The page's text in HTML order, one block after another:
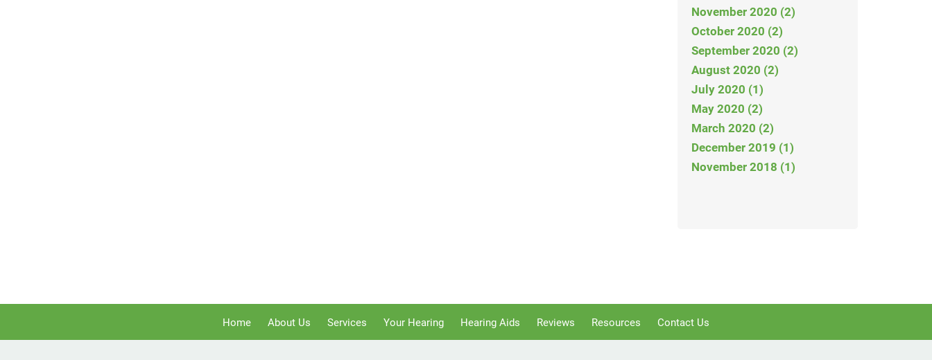
November 2020 (2)
October 2020 (2)
September 2020 (2)
August 2020 (2)
July 2020 (1)
May 2020 (2)
March 2020 (2)
December 2019 (1)
November 2018 (1)
Home About Us Services Your Hearing Hearing Aids Reviews Resources Contact Us